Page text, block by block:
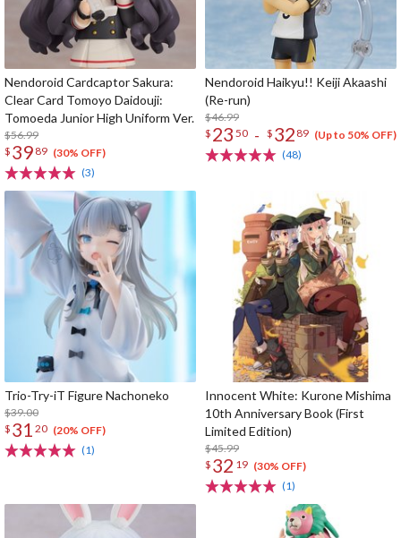
Nendoroid Cardcaptor Sakura:
Clear Card Tomoyo Daidouji:
Tomoeda Junior High Uniform Ver.
$56.99
$ 39 89 (30% OFF)
(3)
Nendoroid Haikyu!! Keiji Akaashi
(Re-run)
$46.99
$ 23 50 - $ 32 89 (Up to 50% OFF)
(48)
Trio-Try-iT Figure Nachoneko
$39.00
$ 31 20 (20% OFF)
(1)
Innocent White: Kurone Mishima
10th Anniversary Book (First
Limited Edition)
$45.99
$ 32 19 (30% OFF)
(1)